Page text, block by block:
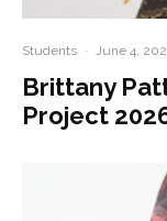
Students · June 4,
Brittany
Project